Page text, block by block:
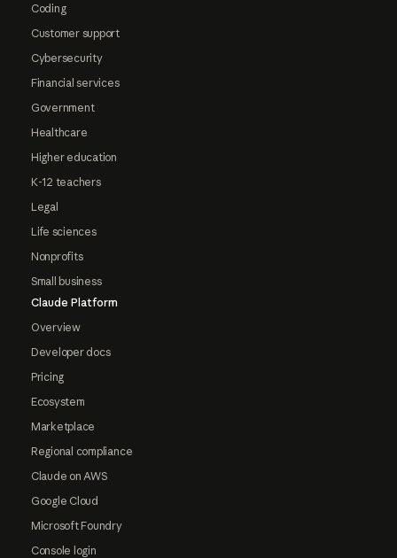
Coding
Customer support
Cybersecurity
Financial services
Government
Healthcare
Higher education
K-12 teachers
Legal
Life sciences
Nonprofits
Small business
Claude Platform
Overview
Developer docs
Pricing
Ecosystem
Marketplace
Regional compliance
Claude on AWS
Google Cloud
Microsoft Foundry
Console login